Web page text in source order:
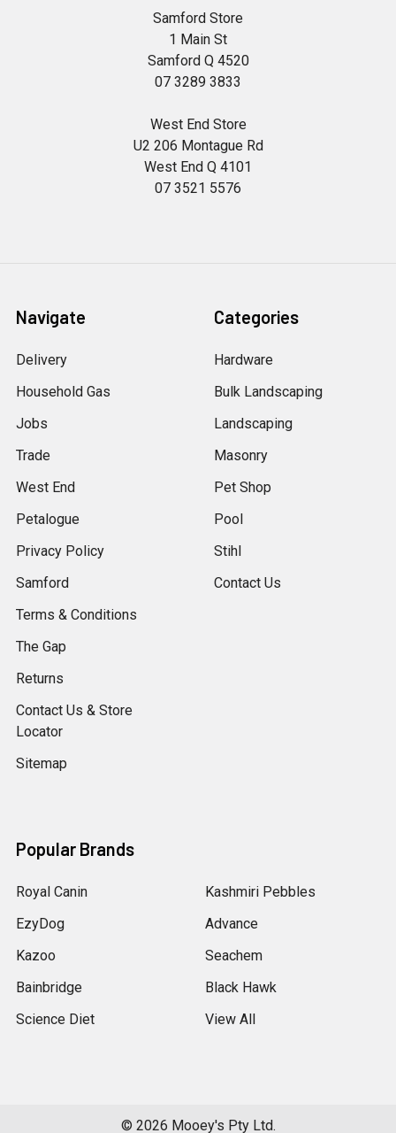
Samford Store
1 Main St
Samford Q 4520
07 3289 3833
West End Store
U2 206 Montague Rd
West End Q 4101
07 3521 5576
Navigate
Delivery
Household Gas
Jobs
Trade
West End
Petalogue
Privacy Policy
Samford
Terms & Conditions
The Gap
Returns
Contact Us & Store
Locator
Sitemap
Categories
Hardware
Bulk Landscaping
Landscaping
Masonry
Pet Shop
Pool
Stihl
Contact Us
Popular Brands
Royal Canin
EzyDog
Kazoo
Bainbridge
Science Diet
Kashmiri Pebbles
Advance
Seachem
Black Hawk
View All
© 2026 Mooey's Pty Ltd.